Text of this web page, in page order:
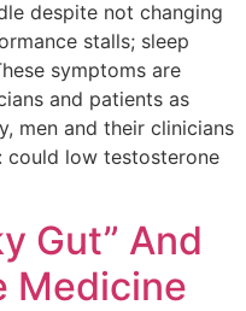
despite not changing
stalls; sleep
symptoms are
and patients as
men and their clinicians
could low testosterone
Gut” And
Medicine